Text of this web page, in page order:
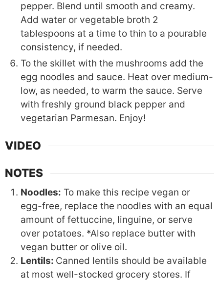
pepper. Blend until smooth and creamy.
Add water or vegetable broth 2
tablespoons at a time to thin to a pourable
consistency, if needed.
To the skillet with the mushrooms add the
egg noodles and sauce. Heat over medium-
low, as needed, to warm the sauce. Serve
with freshly ground black pepper and
vegetarian Parmesan. Enjoy!
VIDEO
NOTES
Noodles: To make this recipe vegan or
egg-free, replace the noodles with an equal
amount of fettuccine, linguine, or serve
over potatoes. *Also replace butter with
vegan butter or olive oil.
Lentils: Canned lentils should be available
at most well-stocked grocery stores. If